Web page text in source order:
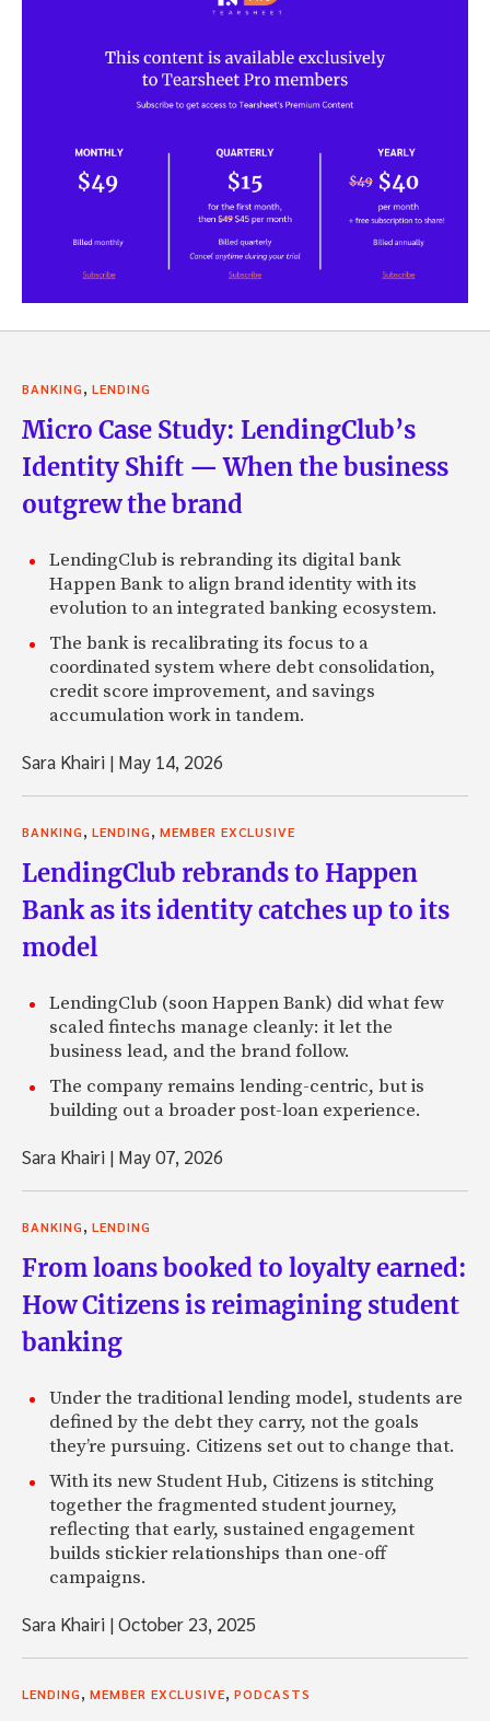
BANKING LENDING
Micro Case Study: LendingClub’s
Identity Shift — When the business
outgrew the brand
LendingClub is rebranding its digital bank
Happen Bank to align brand identity with its
evolution to an integrated banking ecosystem.
The bank is recalibrating its focus to a
coordinated system where debt consolidation,
credit score improvement, and savings
accumulation work in tandem.
Sara Khairi | May 14, 2026
BANKING LENDING MEMBER EXCLUSIVE
LendingClub rebrands to Happen
Bank as its identity catches up to its
model
LendingClub (soon Happen Bank) did what few
scaled fintechs manage cleanly: it let the
business lead, and the brand follow.
The company remains lending-centric, but is
building out a broader post-loan experience.
Sara Khairi | May 07, 2026
BANKING LENDING
From loans booked to loyalty earned:
How Citizens is reimagining student
banking
Under the traditional lending model, students are
defined by the debt they carry, not the goals
they’re pursuing. Citizens set out to change that.
With its new Student Hub, Citizens is stitching
together the fragmented student journey,
reflecting that early, sustained engagement
builds stickier relationships than one-off
campaigns.
Sara Khairi |October 23, 2025
LENDING MEMBER EXCLUSIVE PODCASTS